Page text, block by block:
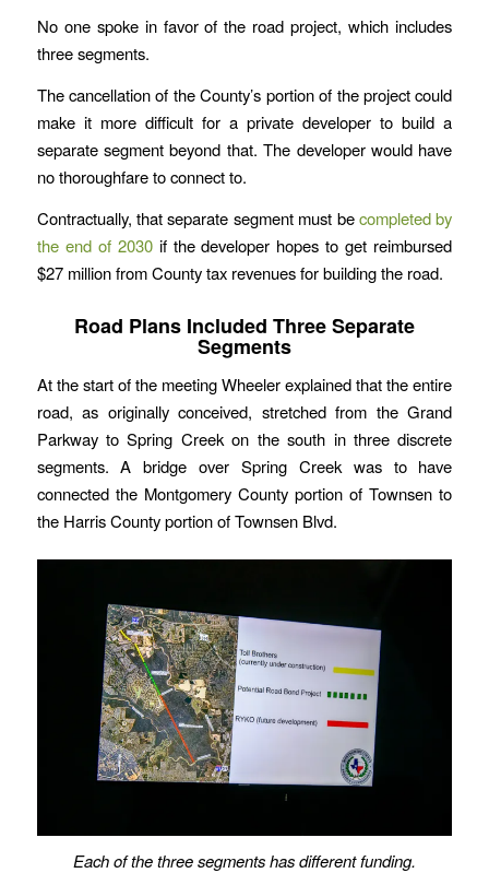
No one spoke in favor of the road project, which includes
three segments.
The cancellation of the County’s portion of the project could
make it more difficult for a private developer to build a
separate segment beyond that. The developer would have
no thoroughfare to connect to.
Contractually, that separate segment must becompleted by
the end of 2030if the developer hopes to get reimbursed
$27 million from County tax revenues for building the road.
Road Plans Included Three Separate
Segments
At the start of the meeting Wheeler explained that the entire
road, as originally conceived, stretched from the Grand
Parkway to Spring Creek on the south in three discrete
segments. A bridge over Spring Creek was to have
connected the Montgomery County portion of Townsen to
the Harris County portion of Townsen Blvd.
Each of the three segments has different funding.